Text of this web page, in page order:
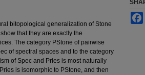
bitopological generalization of Stone
that they are exactly the
The category PStone of pairwise
of spectral spaces and to the category
of Spec and Pries is most naturally
is isomorphic to PStone, and then